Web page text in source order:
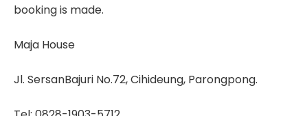
booking is made.
Maja House
Jl. SersanBajuri No.72, Cihideung, Parongpong.